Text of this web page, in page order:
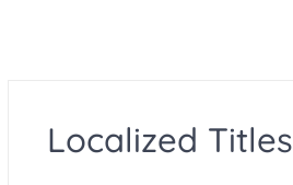
Localized Titles